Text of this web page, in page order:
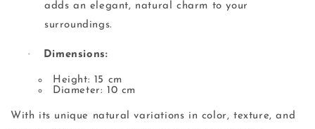
adds an elegant, natural charm to your
surroundings.
· Dimensions:
Height: 15 cm
Diameter: 10 cm
With its unique natural variations in color, texture, and